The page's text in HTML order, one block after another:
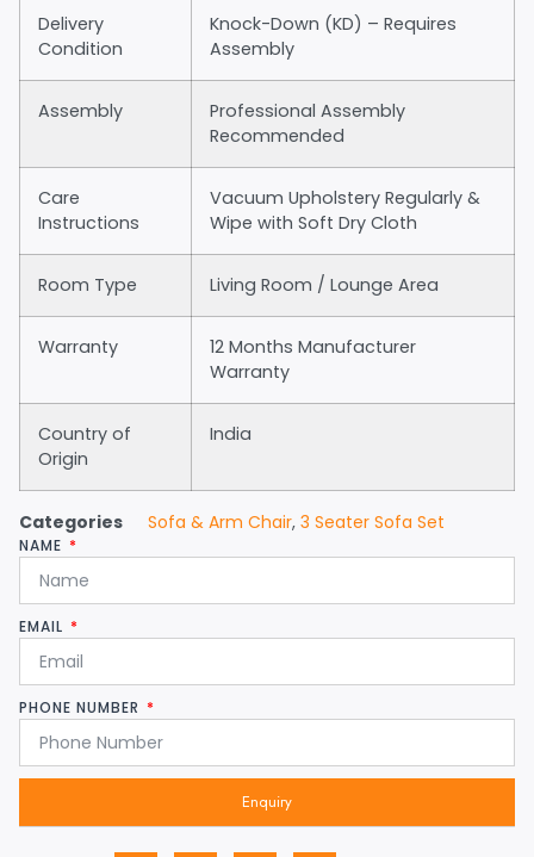
Delivery
Condition
Knock-Down (KD) – Requires
Assembly
Assembly
Professional Assembly
Recommended
Care
Instructions
Vacuum Upholstery Regularly &
Wipe with Soft Dry Cloth
Room Type Living Room / Lounge Area
Warranty
12 Months Manufacturer
Warranty
Country of
Origin
India
Categories Sofa & Arm Chair, 3 Seater Sofa Set
NAME
EMAIL
PHONE NUMBER
Enquiry